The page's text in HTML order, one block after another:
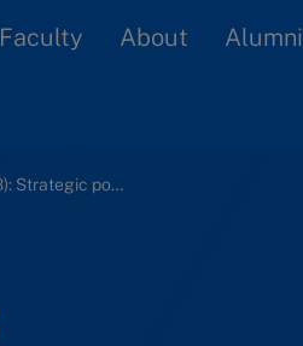
Faculty About Alumni
Singapore Airlines (B): Strategic positioning in the Indian airline industry